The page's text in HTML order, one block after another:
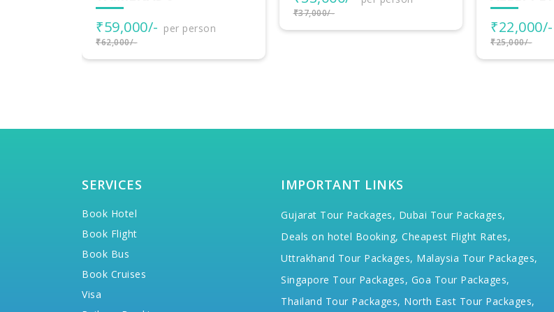
₹37,000/-
₹22,000/- per person
₹17,000/-
SERVICES
Book Hotel
Book Flight
Book Bus
Book Cruises
Visa
IMPORTANT LINKS
Gujarat Tour Packages, Dubai Tour Packages,
Deals on hotel Booking, Cheapest Flight Rates,
Uttrakhand Tour Packages, Malaysia Tour Packages,
Singapore Tour Packages, Goa Tour Packages,
Thailand Tour Packages, North East Tour Packages,